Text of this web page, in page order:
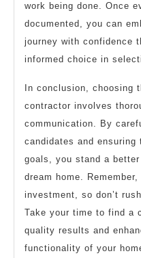
work being done. Once
documented, you can
journey with confidence
informed choice in
In conclusion, choosing
contractor involves
communication. By
candidates and ensuring
goals, you stand a
dream home.
investment, so don’t
Take your time to find a
quality results and
functionality of your